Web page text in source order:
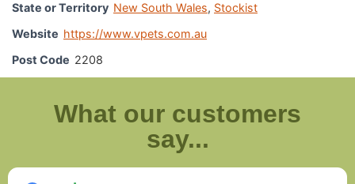
State or Territory New South Wales, Stockist
Website https://www.vpets.com.au
Post Code 2208
What our customers
say...